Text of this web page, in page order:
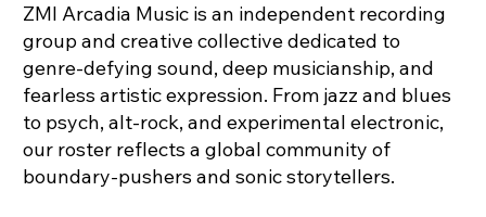
ZMI Arcadia Music is an independent recording
group and creative collective dedicated to
genre-defying sound, deep musicianship, and
fearless artistic expression. From jazz and blues
to psych, alt-rock, and experimental electronic,
our roster reflects a global community of
boundary-pushers and sonic storytellers.